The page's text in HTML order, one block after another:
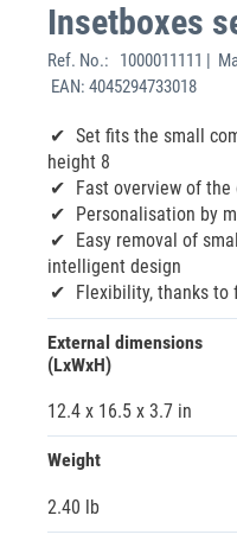
Insetboxes
Ref. No.:
1000011111 |
EAN: 4045294733018
Set fits the small
height 8
Fast overview of
Personalisation by
Easy removal of
intelligent design
Flexibility, thanks to
External dimensions
(LxWxH)
12.4 x 16.5 x 3.7 in
Weight
2.40 lb